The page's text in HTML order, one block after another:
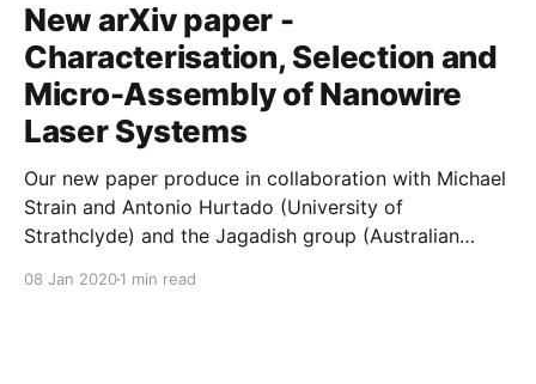
New arXiv paper -
Characterisation, Selection and
Micro-Assembly of Nanowire
Laser Systems
Our new paper produce in collaboration with Michael
Strain and Antonio Hurtado (University of
Strathclyde) and the Jagadish group (Australian
08 Jan 20201 min read